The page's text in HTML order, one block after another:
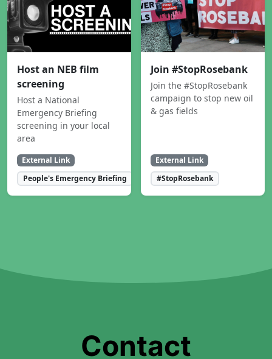
Host an NEB film
screening
Host a National
Emergency Briefing
screening in your local
area
External Link
People's Emergency Briefing
Join #StopRosebank
Join the #StopRosebank
campaign to stop new oil
& gas fields
External Link
#StopRosebank
Contact